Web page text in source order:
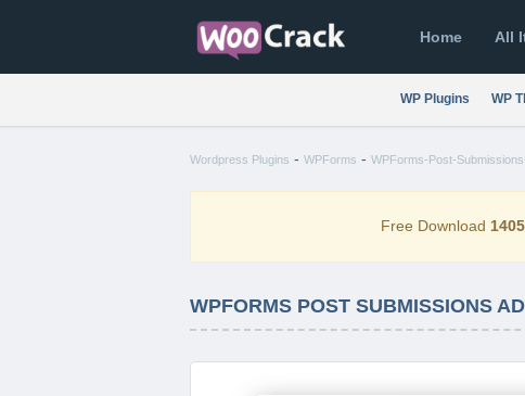
Home All
WP Plugins WP
Wordpress Plugins - WPForms - WPForms-Post-
Free Download
WPFORMS POST SUBMISSIONS